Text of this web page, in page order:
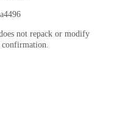
not repack or modify